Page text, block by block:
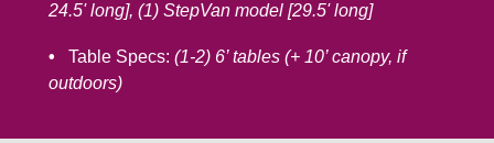
24.5' long], (1) StepVan model [29.5' long]
• Table Specs: (1-2) 6’ tables (+ 10’ canopy, if
outdoors)